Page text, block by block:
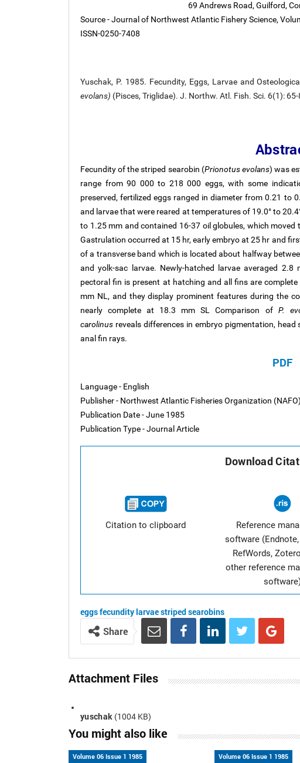
69 Andrews Road, Guilford,
Source - Journal of Northwest Atlantic Fishery Science,
ISSN-0250-7408
Yuschak, P. 1985. Fecundity, Eggs, Larvae and
evolans) (Pisces, Triglidae). J. Northw. Atl. Fish. Sci. 6(1):
Fecundity of the striped searobin (Prionotus evolans) was
range from 90 000 to 218 000 eggs, with some
preserved, fertilized eggs ranged in diameter from 0.21 to
and larvae that were reared at temperatures of 19.0° to
to 1.25 mm and contained 16-37 oil globules, which
Gastrulation occurred at 15 hr, early embryo at 25 hr and
of a transverse band which is located about halfway
and yolk-sac larvae. Newly-hatched larvae averaged
pectoral fin is present at hatching and all fins are
mm NL, and they display prominent features during the
nearly complete at 18.3 mm SL Comparison of P.
carolinus reveals differences in embryo pigmentation,
anal fin rays.
PDF
Language - English
Publisher - Northwest Atlantic Fisheries Organization
Publication Date - June 1985
Publication Type - Journal Article
Download
Citation to clipboard
Reference
software
RefWords,
other reference
eggsfecunditylarvaestriped searobins
Share
Attachment Files
yuschak (1004 KB)
You might also like
Volume 06 Issue 1 1985 Volume 06 Issue 1 1985